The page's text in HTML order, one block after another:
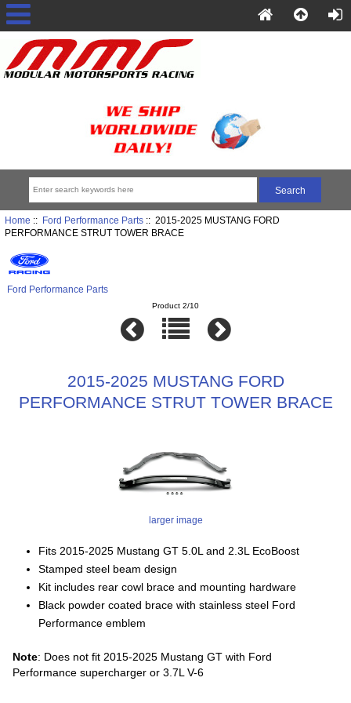
Home :: Ford Performance Parts:: 2015-2025 MUSTANG FORD
PERFORMANCE STRUT TOWER BRACE
Ford Performance Parts
Product 2/10
2015-2025 MUSTANG FORD
PERFORMANCE STRUT TOWER BRACE
larger image
Fits 2015-2025 Mustang GT 5.0L and 2.3L EcoBoost
Stamped steel beam design
Kit includes rear cowl brace and mounting hardware
Black powder coated brace with stainless steel Ford
Performance emblem
Note: Does not fit 2015-2025 Mustang GT with Ford
Performance supercharger or 3.7L V-6